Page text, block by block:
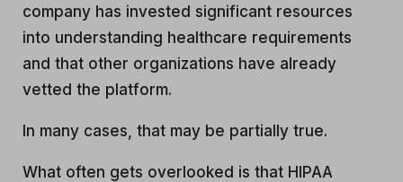
company has invested significant resources
into understanding healthcare requirements
and that other organizations have already
vetted the platform.
In many cases, that may be partially true.
What often gets overlooked is that HIPAA